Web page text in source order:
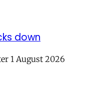
down
1 August 2026